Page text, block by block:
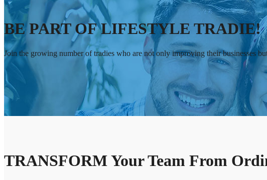
BE PART OF LIFESTYLE TRADIE!
Join the growing number of tradies who are not only improving their businesses
TRANSFORM Your Team From